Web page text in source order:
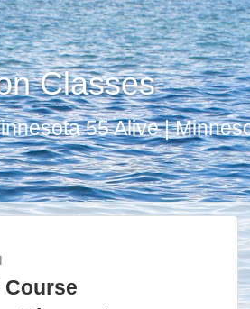
Classes
55 Alive |